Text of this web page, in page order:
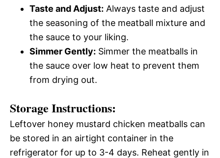
Taste and Adjust: Always taste and adjust
the seasoning of the meatball mixture and
the sauce to your liking.
Simmer Gently: Simmer the meatballs in
the sauce over low heat to prevent them
from drying out.
Storage Instructions:
Leftover honey mustard chicken meatballs can
be stored in an airtight container in the
refrigerator for up to 3-4 days. Reheat gently in